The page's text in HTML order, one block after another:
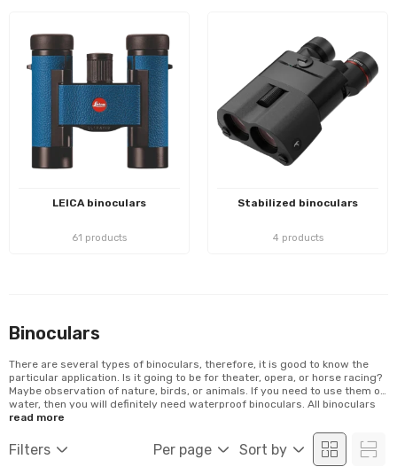
LEICA binoculars
61 products
Stabilized binoculars
4 products
Binoculars
Filters Per page Sort by
There are several types of binoculars, therefore, it is good to know the
particular application. Is it going to be for theater, opera, or horse racing?
Maybe observation of nature, birds, or animals. If you need to use them on
water, then you will definitely need waterproof binoculars. All binoculars
are made for a specific application. With proper binoculars, you can
observe the sun or use in the dark part of the day. Binoculars mostly differ
by their magnification and optics as well as interna...
read more